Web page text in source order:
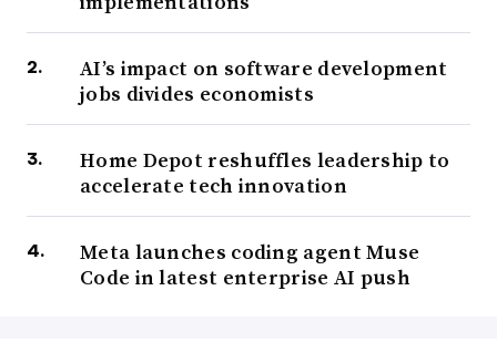
AI’s impact on software development
jobs divides economists
Home Depot reshuffles leadership to
accelerate tech innovation
Meta launches coding agent Muse
Code in latest enterprise AI push